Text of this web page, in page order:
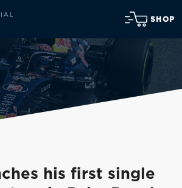
SHOP
his first single